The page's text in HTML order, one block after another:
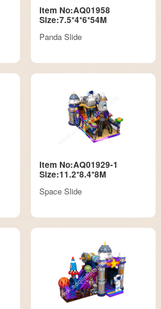
Item No:AQ01958
Size:7.5*4*6*54M
Panda Slide
Item No:AQ01929-1
Size:11.2*8.4*8M
Space Slide